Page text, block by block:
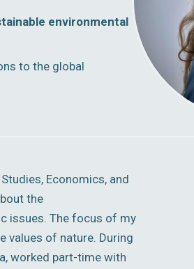
environmental
to the global
Economics, and
the
issues. The focus of my
values of nature. During
worked part-time with